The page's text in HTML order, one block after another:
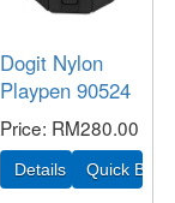
Dogit Nylon
Playpen 90524
Price RM280.00